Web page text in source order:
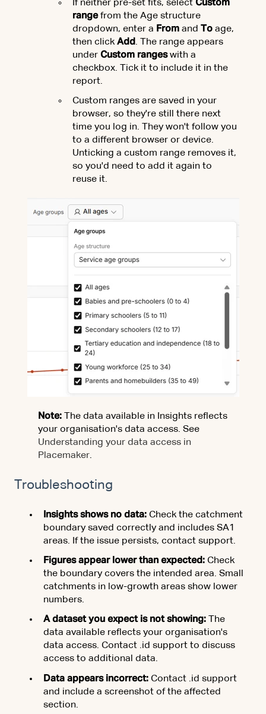
If neither pre-set fits, select Custom
rangefrom the Age structure
dropdown, enter a From and To age,
then click Add . The range appears
under Custom rangeswith a
checkbox. Tick it to include it in the
report.
Custom ranges are saved in your
browser, so they're still there next
time you log in. They won't follow you
to a different browser or device.
Unticking a custom range removes it,
so you'd need to add it again to
reuse it.
Note: The data available in Insights reflects
your organisation's data access. See
Understanding your data access in
Placemaker.
Troubleshooting
Insights shows no data: Check the catchment
boundary saved correctly and includes SA1
areas. If the issue persists, contact support.
Figures appear lower than expected: Check
the boundary covers the intended area. Small
catchments in low-growth areas show lower
numbers.
A dataset you expect is not showing: The
data available reflects your organisation's
data access. Contact .id support to discuss
access to additional data.
Data appears incorrect: Contact .id support
and include a screenshot of the affected
section.